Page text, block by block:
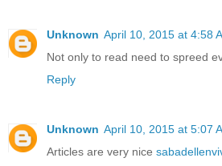
Unknown April 10, 2015 at 4:58
Not only to read need to spreed
Reply
Unknown April 10, 2015 at 5:07
Articles are very nice